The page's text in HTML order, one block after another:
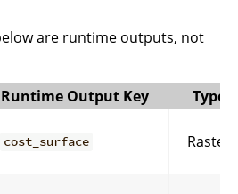
are runtime outputs, not
Runtime Output Key
Type
cost_surface Raster